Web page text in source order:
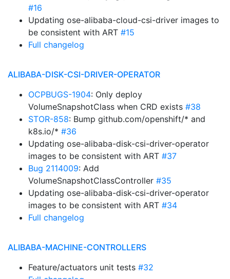
#16
Updating ose-alibaba-cloud-csi-driver images to
be consistent with ART #15
Full changelog
ALIBABA-DISK-CSI-DRIVER-OPERATOR
OCPBUGS-1904: Only deploy
VolumeSnapshotClass when CRD exists #38
STOR-858: Bump github.com/openshift/* and
k8s.io/* #36
Updating ose-alibaba-disk-csi-driver-operator
images to be consistent with ART #37
Bug 2114009: Add
VolumeSnapshotClassController #35
Updating ose-alibaba-disk-csi-driver-operator
images to be consistent with ART #34
Full changelog
ALIBABA-MACHINE-CONTROLLERS
Feature/actuators unit tests #32